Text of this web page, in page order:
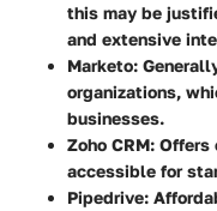
this may be
and extensive
Marketo:
organizations,
businesses.
Zoho CRM: Offers
accessible for
Pipedrive: